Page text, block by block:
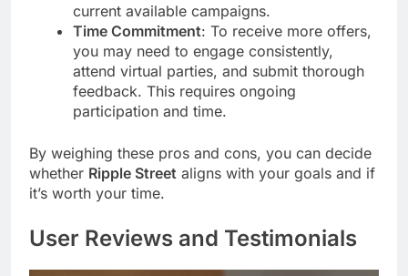
current available campaigns.
Time Commitment: To receive more offers,
you may need to engage consistently,
attend virtual parties, and submit thorough
feedback. This requires ongoing
participation and time.
By weighing these pros and cons, you can decide
whether Ripple Street aligns with your goals and if
it’s worth your time.
User Reviews and Testimonials